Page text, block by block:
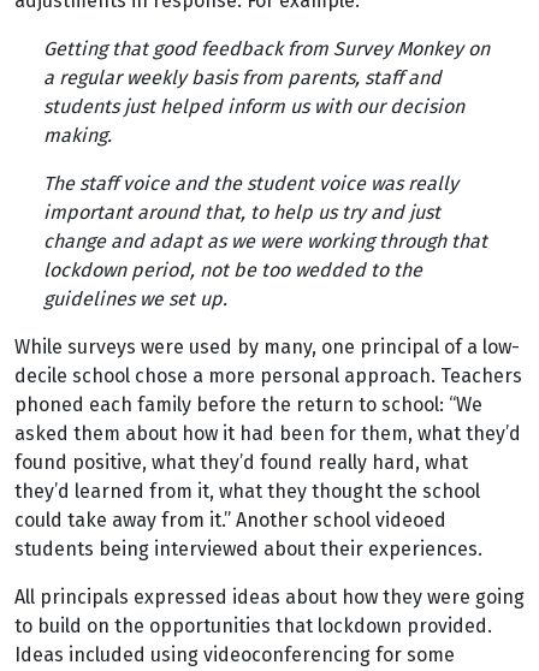
Getting that good feedback from Survey Monkey on
a regular weekly basis from parents, staff and
students just helped inform us with our decision
making.
The staff voice and the student voice was really
important around that, to help us try and just
change and adapt as we were working through that
lockdown period, not be too wedded to the
guidelines we set up.
While surveys were used by many, one principal of a low-
decile school chose a more personal approach. Teachers
phoned each family before the return to school: “We
asked them about how it had been for them, what they’d
found positive, what they’d found really hard, what
they’d learned from it, what they thought the school
could take away from it.” Another school videoed
students being interviewed about their experiences.
All principals expressed ideas about how they were going
to build on the opportunities that lockdown provided.
Ideas included using videoconferencing for some